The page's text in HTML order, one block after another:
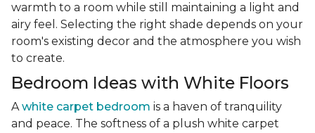
warmth to a room while still maintaining a light and
airy feel. Selecting the right shade depends on your
room's existing decor and the atmosphere you wish
to create.
Bedroom Ideas with White Floors
Awhite carpet bedroom is a haven of tranquility
and peace. The softness of a plush white carpet